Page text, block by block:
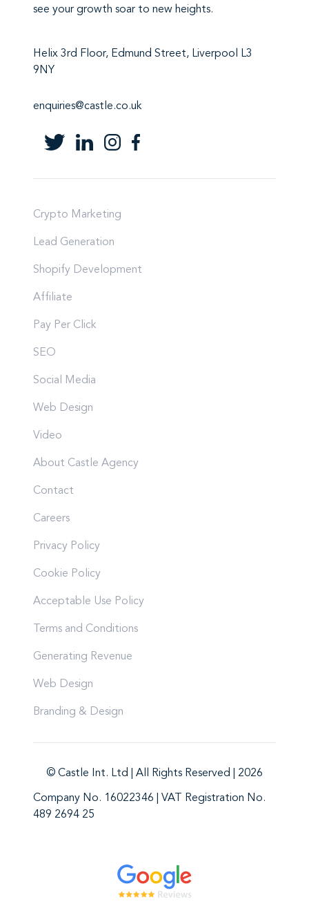
see your growth soar to new heights.
Helix 3rd Floor, Edmund Street, Liverpool L3
9NY
enquiries@castle.co.uk
Crypto Marketing
Lead Generation
Shopify Development
Affiliate
Pay Per Click
SEO
Social Media
Web Design
Video
About Castle Agency
Contact
Careers
Privacy Policy
Cookie Policy
Acceptable Use Policy
Terms and Conditions
Generating Revenue
Web Design
Branding & Design
© Castle Int. Ltd | All Rights Reserved | 2026
Company No. 16022346 | VAT Registration No.
489 2694 25